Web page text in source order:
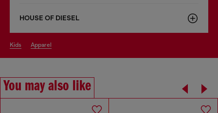
HOUSE OF DIESEL
kids apparel
You may also like